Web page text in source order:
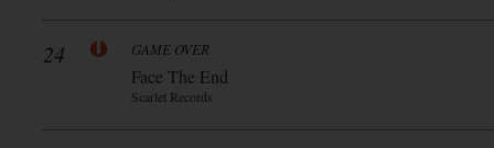
24 GAME OVER
Face The End
Scarlet Records